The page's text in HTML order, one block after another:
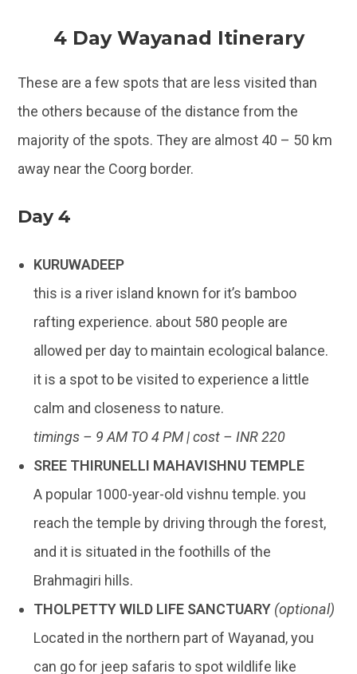
4 Day Wayanad Itinerary
These are a few spots that are less visited than
the others because of the distance from the
majority of the spots. They are almost 40 – 50 km
away near the Coorg border.
Day 4
KURUWADEEP
this is a river island known for it’s bamboo
rafting experience. about 580 people are
allowed per day to maintain ecological balance.
it is a spot to be visited to experience a little
calm and closeness to nature.
timings – 9 AM TO 4 PM | cost – INR 220
SREE THIRUNELLI MAHAVISHNU TEMPLE
A popular 1000-year-old vishnu temple. you
reach the temple by driving through the forest,
and it is situated in the foothills of the
Brahmagiri hills.
THOLPETTY WILD LIFE SANCTUARY (optional)
Located in the northern part of Wayanad, you
can go for jeep safaris to spot wildlife like